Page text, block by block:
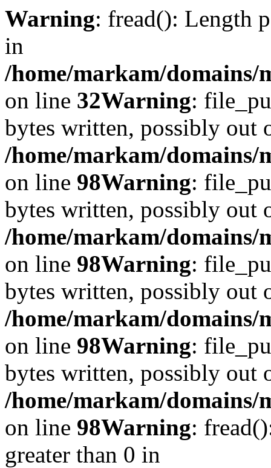
Warning: fread(): Length
in
/home/markam/
on line 32Warning:
bytes written, possibly out
/home/markam/domains/
on line 98Warning:
bytes written, possibly out
/home/markam/domains/
on line 98Warning:
bytes written, possibly out
/home/markam/domains/
on line 98Warning:
bytes written, possibly out
/home/markam/domains/
on line 98Warning:
greater than 0 in